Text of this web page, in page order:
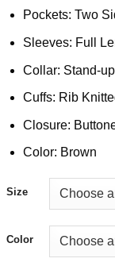
Pockets: Two
Sleeves: Full
Collar: Stand-up
Cuffs: Rib
Closure:
Color: Brown
Size
Color